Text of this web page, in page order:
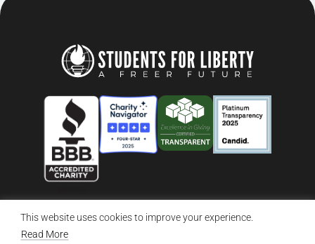
This website uses cookies to improve your experience.
Read More
© 2026 Students For Liberty, All Rights Reserved